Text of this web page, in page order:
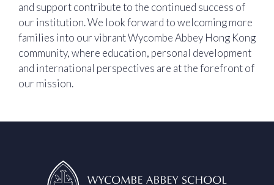
and support contribute to the continued success of
our institution. We look forward to welcoming more
families into our vibrant Wycombe Abbey Hong Kong
community, where education, personal development
and international perspectives are at the forefront of
our mission.